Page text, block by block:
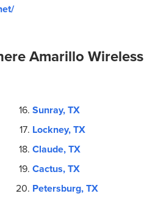
Amarillo Wireless
Sunray, TX
Lockney, TX
Claude, TX
Cactus, TX
Petersburg, TX